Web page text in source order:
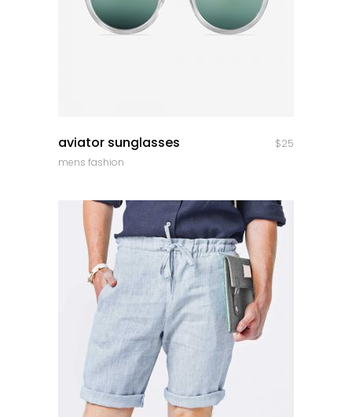
aviator sunglasses $25
mens fashion